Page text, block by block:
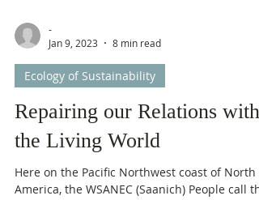
-
Jan 9, 2023
8 min read
Ecology of Sustainability
Repairing our Relations with